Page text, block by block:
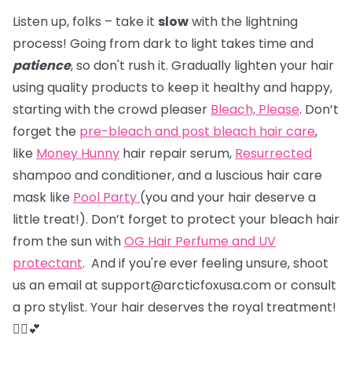
Listen up, folks – take it slowwith the lightning
process! Going from dark to light takes time and
patience, so don't rush it. Gradually lighten your hair
using quality products to keep it healthy and happy,
starting with the crowd pleaser Bleach, Please. Don’t
forget the pre-bleach and post bleach hair care,
like Money Hunny hair repair serum, Resurrected
shampoo and conditioner, and a luscious hair care
mask like Pool Party (you and your hair deserve a
little treat!). Don’t forget to protect your bleach hair
from the sun withOG Hair Perfume and UV
protectant. And if you're ever feeling unsure, shoot
us an email at support@arcticfoxusa.com or consult
a pro stylist. Your hair deserves the royal treatment!
💇‍♀️💕